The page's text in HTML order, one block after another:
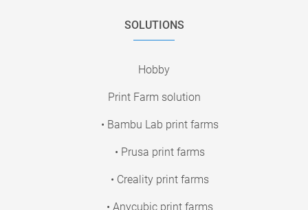
SOLUTIONS
Hobby
Print Farm solution
• Bambu Lab print farms
• Prusa print farms
• Creality print farms
• Anycubic print farms